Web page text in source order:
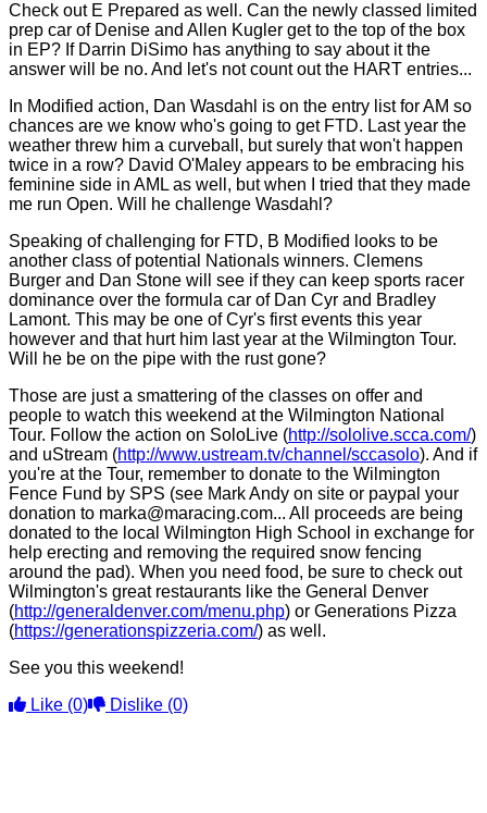
Check out E Prepared as well. Can the newly classed limited
prep car of Denise and Allen Kugler get to the top of the box
in EP? If Darrin DiSimo has anything to say about it the
answer will be no. And let's not count out the HART entries...
In Modified action, Dan Wasdahl is on the entry list for AM so
chances are we know who's going to get FTD. Last year the
weather threw him a curveball, but surely that won't happen
twice in a row? David O'Maley appears to be embracing his
feminine side in AML as well, but when I tried that they made
me run Open. Will he challenge Wasdahl?
Speaking of challenging for FTD, B Modified looks to be
another class of potential Nationals winners. Clemens
Burger and Dan Stone will see if they can keep sports racer
dominance over the formula car of Dan Cyr and Bradley
Lamont. This may be one of Cyr's first events this year
however and that hurt him last year at the Wilmington Tour.
Will he be on the pipe with the rust gone?
Those are just a smattering of the classes on offer and
people to watch this weekend at the Wilmington National
Tour. Follow the action on SoloLive (http://sololive.scca.com/)
and uStream (http://www.ustream.tv/channel/sccasolo). And if
you're at the Tour, remember to donate to the Wilmington
Fence Fund by SPS (see Mark Andy on site or paypal your
donation to marka@maracing.com... All proceeds are being
donated to the local Wilmington High School in exchange for
help erecting and removing the required snow fencing
around the pad). When you need food, be sure to check out
Wilmington's great restaurants like the General Denver
(http://generaldenver.com/menu.php) or Generations Pizza
(https://generationspizzeria.com/) as well.
See you this weekend!
Like (0) Dislike (0)